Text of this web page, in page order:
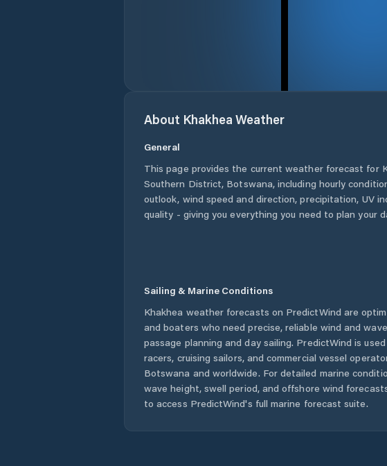
About Khakhea Weather
General
This page provides the current weather forecast for
Southern District, Botswana, including hourly
outlook, wind speed and direction, precipitation, UV
quality - giving you everything you need to plan your
Sailing & Marine Conditions
Khakhea weather forecasts on PredictWind are
and boaters who need precise, reliable wind and
passage planning and day sailing. PredictWind is
racers, cruising sailors, and commercial vessel
Botswana and worldwide. For detailed marine
wave height, swell period, and offshore wind
to access PredictWind's full marine forecast suite.